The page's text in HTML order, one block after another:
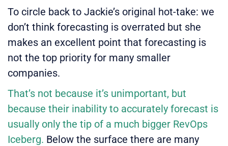
To circle back to Jackie’s original hot-take: we
don’t think forecasting is overrated but she
makes an excellent point that forecasting is
not the top priority for many smaller
companies.
That’s not because it’s unimportant, but
because their inability to accurately forecast is
usually only the tip of a much bigger RevOps
Iceberg. Below the surface there are many